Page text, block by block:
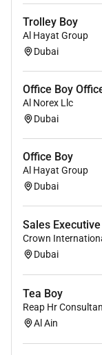
Trolley Boy
Al Hayat Group
Dubai
Office Boy
Al Norex Llc
Dubai
Office Boy
Al Hayat Group
Dubai
Sales
Crown
Dubai
Tea Boy
Reap Hr
Al Ain